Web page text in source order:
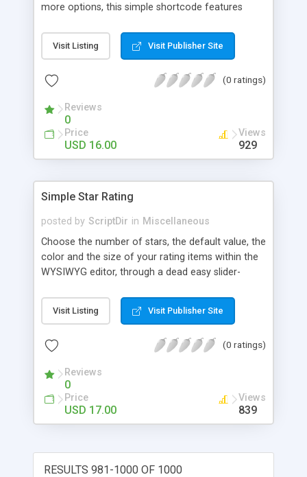
more options, this simple shortcode features
controls to go back and forward on your slides,
select an specific transition between images,
displayed image, wrap the image with a link to the
between transitions, the initial delay before the
first transition or exclude some selected images.
Finally, if you want to change the default settings
across your site, you can do so on the settings
WordPress contextual help at the top of the
screen.
Visit Listing Visit Publisher Site
(0 ratings)
Reviews
0
Price
USD 16.00
Views
929
Simple Star Rating
posted by ScriptDir in Miscellaneous
Choose the number of stars, the default value, the
color and the size of your rating items within the
WYSIWYG editor, through a dead easy slider-
posts, movies, recipies and more… In your site,
every visitor will be allowed to vote only one time
page does not reload, but the user can see that
statistics of all the star rating you would have
posted in your site.
Visit Listing Visit Publisher Site
(0 ratings)
Reviews
0
Price
USD 17.00
Views
839
RESULTS 981-1000 OF 1000